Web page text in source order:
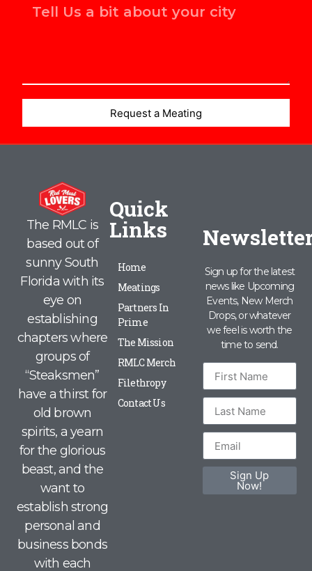
Request a Meating
The RMLC is
based out of
sunny South
Florida with its
eye on
establishing
chapters where
groups of
“Steaksmen”
have a thirst for
old brown
spirits, a yearn
for the glorious
beast, and the
want to
establish strong
personal and
business bonds
with each
Quick
Links
Home
Meatings
Partners In
Prime
The Mission
RMLC Merch
Filethropy
Contact Us
Sign up for the latest
news like Upcoming
Events, New Merch
Drops, or whatever
we feel is worth the
time to send.
Sign Up
Now!